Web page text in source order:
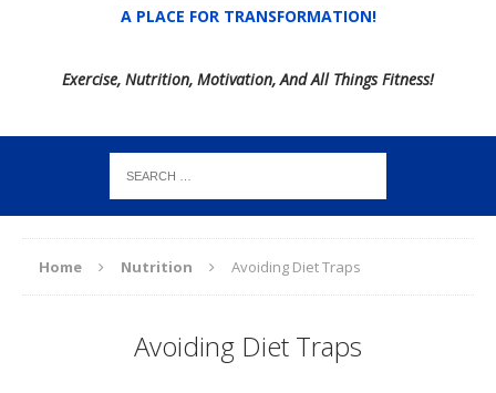
A PLACE FOR TRANSFORMATION!
Exercise, Nutrition, Motivation, And All Things Fitness!
Home Nutrition Avoiding Diet Traps
Avoiding Diet Traps